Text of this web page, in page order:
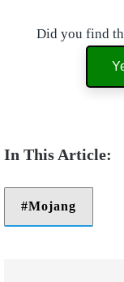
Did you find
Mojang